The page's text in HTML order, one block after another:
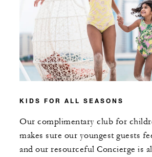
KIDS FOR ALL SEASONS
Our complimentary club for
makes sure our youngest guests
and our resourceful Concierge is